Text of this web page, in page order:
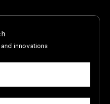
innovations